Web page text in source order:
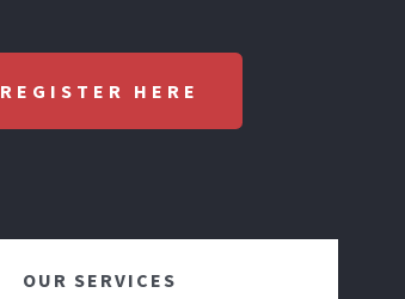
REGISTER HERE
OUR SERVICES